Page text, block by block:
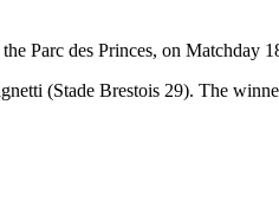
Parc des Princes, on Matchday
(Stade Brestois 29). The